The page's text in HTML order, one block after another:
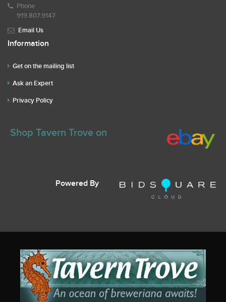
Phone
919.807.9147
Email Us
Information
Get on the mailing list
Ask an Expert
Privacy Policy
Shop Tavern Trove on
Powered By